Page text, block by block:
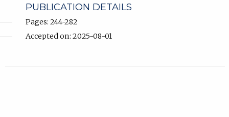
PUBLICATION DETAILS
Pages: 244-282
Accepted on: 2025-08-01